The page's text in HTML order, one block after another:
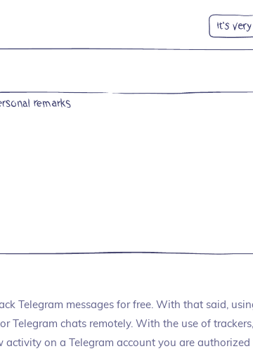
Telegram messages for free. With that said,
Telegram chats remotely. With the use of
activity on a Telegram account you are authorized